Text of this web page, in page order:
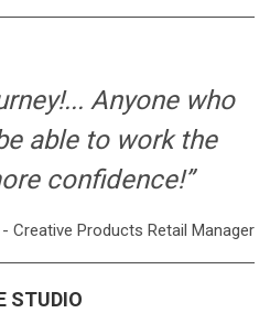
Anyone who
able to work the
confidence!”
- Creative Products Retail Manager
STUDIO